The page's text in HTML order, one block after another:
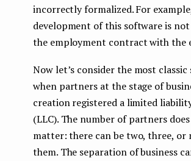
incorrectly formalized. For
development of this software is not
the employment contract with the
Now let’s consider the most
when partners at the stage of
creation registered a limited
(LLC). The number of partners
matter: there can be two, three, or
them. The separation of business